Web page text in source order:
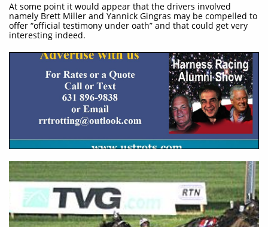
At some point it would appear that the drivers involved
namely Brett Miller and Yannick Gingras may be compelled to
offer “official testimony under oath” and that could get very
interesting indeed.